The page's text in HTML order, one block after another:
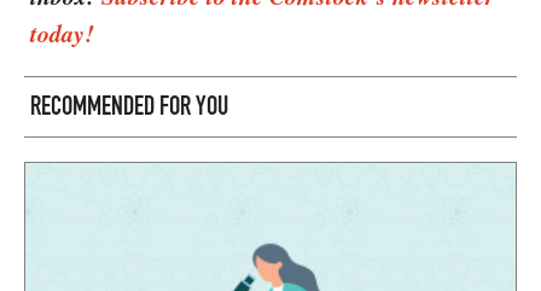
today!
RECOMMENDED FOR YOU